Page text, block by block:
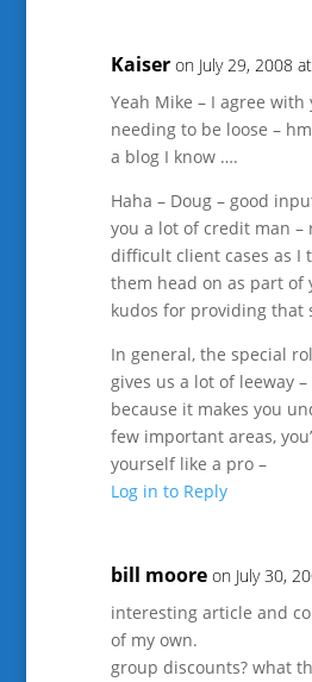
Kaiser on July 29, 2008
Yeah Mike – I agree
needing to be loose –
a blog I know ….
Haha – Doug – good
you a lot of credit man
difficult client cases as I
them head on as part of
kudos for providing that
In general, the special
gives us a lot of leeway
because it makes you
few important areas,
yourself like a pro –
Log in to Reply
bill moore on July 30,
interesting article and
of my own.
group discounts? what